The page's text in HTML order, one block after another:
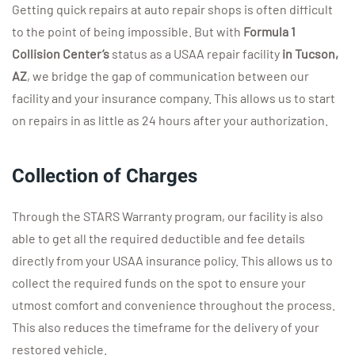
Getting quick repairs at auto repair shops is often difficult
to the point of being impossible. But with Formula 1
Collision Center’s status as a USAA repair facility in Tucson,
AZ, we bridge the gap of communication between our
facility and your insurance company. This allows us to start
on repairs in as little as 24 hours after your authorization.
Collection of Charges
Through the STARS Warranty program, our facility is also
able to get all the required deductible and fee details
directly from your USAA insurance policy. This allows us to
collect the required funds on the spot to ensure your
utmost comfort and convenience throughout the process.
This also reduces the timeframe for the delivery of your
restored vehicle.